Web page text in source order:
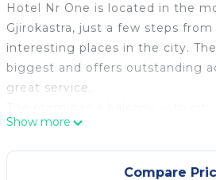
Hotel Nr One is located in the
Gjirokastra, just a few steps
interesting places in the city.
biggest and offers outstanding
great service.
It offers an on-site restaurant, a
accommodation with air
Free parking is provided.
Show more
Compare